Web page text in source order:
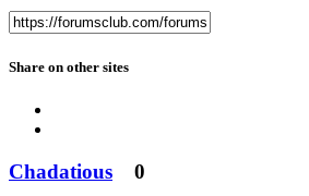
Share on other sites
Chadatious 0